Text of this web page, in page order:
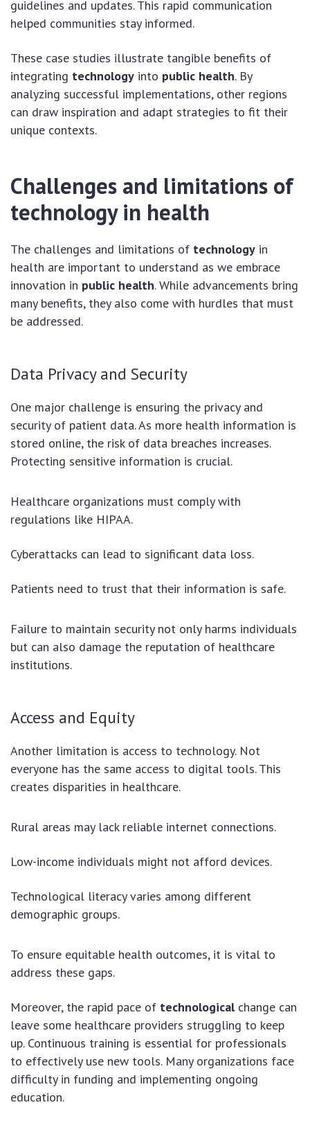
guidelines and updates. This rapid communication
helped communities stay informed.
These case studies illustrate tangible benefits of
integrating technology into public health. By
analyzing successful implementations, other regions
can draw inspiration and adapt strategies to fit their
unique contexts.
Challenges and limitations of
technology in health
The challenges and limitations of technology in
health are important to understand as we embrace
innovation in public health. While advancements bring
many benefits, they also come with hurdles that must
be addressed.
Data Privacy and Security
One major challenge is ensuring the privacy and
security of patient data. As more health information is
stored online, the risk of data breaches increases.
Protecting sensitive information is crucial.
Healthcare organizations must comply with
regulations like HIPAA.
Cyberattacks can lead to significant data loss.
Patients need to trust that their information is safe.
Failure to maintain security not only harms individuals
but can also damage the reputation of healthcare
institutions.
Access and Equity
Another limitation is access to technology. Not
everyone has the same access to digital tools. This
creates disparities in healthcare.
Rural areas may lack reliable internet connections.
Low-income individuals might not afford devices.
Technological literacy varies among different
demographic groups.
To ensure equitable health outcomes, it is vital to
address these gaps.
Moreover, the rapid pace of technologicalchange can
leave some healthcare providers struggling to keep
up. Continuous training is essential for professionals
to effectively use new tools. Many organizations face
difficulty in funding and implementing ongoing
education.